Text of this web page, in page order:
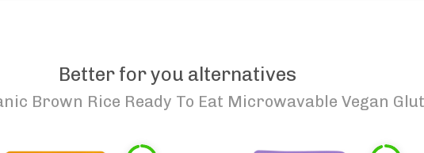
Better for you alternatives
Brown Rice Ready To Eat Microwavable Vegan